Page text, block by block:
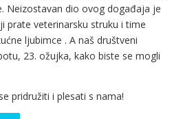
Neizostavan dio ovog događaja je
prate veterinarsku struku i time
ljubimce . A naš društveni
23. ožujka, kako biste se mogli
pridružiti i plesati s nama!